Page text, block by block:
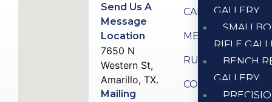
GALLERY
RIFLE
BENCH
GALLERY
Send Us A
Message
Location
7650 N
Western St,
Amarillo, TX.
Mailing
CALENDAR
MEMBERSHIP
RULES
CONTACT US